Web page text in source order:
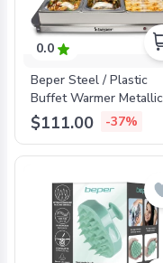
0.0
Beper Steel / Plastic
Buffet Warmer Metallic
Grey, BEP-P101TEM001
$111.00 -37%